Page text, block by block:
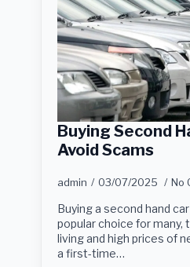
Buying Second
Avoid Scams
admin 03/07/2025 No
Buying a second hand
popular choice for
living and high prices of
a first-time…